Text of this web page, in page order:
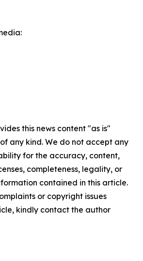
this news content "as is"
any kind. We do not accept any
for the accuracy, content,
completeness, legality, or
contained in this article.
or copyright issues
kindly contact the author